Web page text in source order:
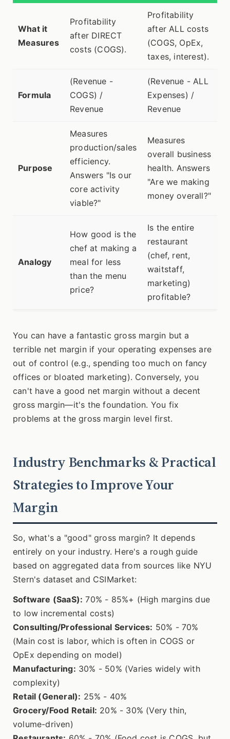
What it
Measures
Profitability
after DIRECT
costs (COGS).
Profitability
after ALL costs
(COGS, OpEx,
taxes, interest).
Formula
(Revenue -
COGS) /
Revenue
(Revenue - ALL
Expenses) /
Revenue
Purpose
Measures
production/sales
efficiency.
Answers "Is our
core activity
viable?"
Measures
overall business
health. Answers
"Are we making
money overall?"
Analogy
How good is the
chef at making a
meal for less
than the menu
price?
Is the entire
restaurant
(chef, rent,
waitstaff,
marketing)
profitable?
You can have a fantastic gross margin but a
terrible net margin if your operating expenses are
out of control (e.g., spending too much on fancy
offices or bloated marketing). Conversely, you
can't have a good net margin without a decent
gross margin—it's the foundation. You fix
problems at the gross margin level first.
Industry Benchmarks & Practical
Strategies to Improve Your
Margin
So, what's a "good" gross margin? It depends
entirely on your industry. Here's a rough guide
based on aggregated data from sources like NYU
Stern's dataset and CSIMarket:
Software (SaaS): 70% - 85%+ (High margins due
to low incremental costs)
Consulting/Professional Services: 50% - 70%
(Main cost is labor, which is often in COGS or
OpEx depending on model)
Manufacturing: 30% - 50% (Varies widely with
complexity)
Retail (General): 25% - 40%
Grocery/Food Retail: 20% - 30% (Very thin,
volume-driven)